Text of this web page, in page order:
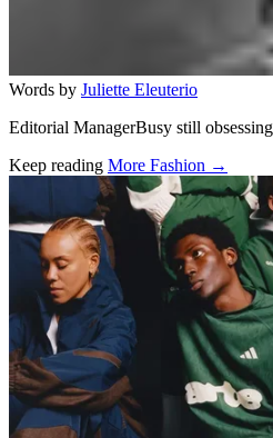
Words by Juliette Eleuterio
Editorial ManagerBusy still
Keep reading More Fashion →
Related stories